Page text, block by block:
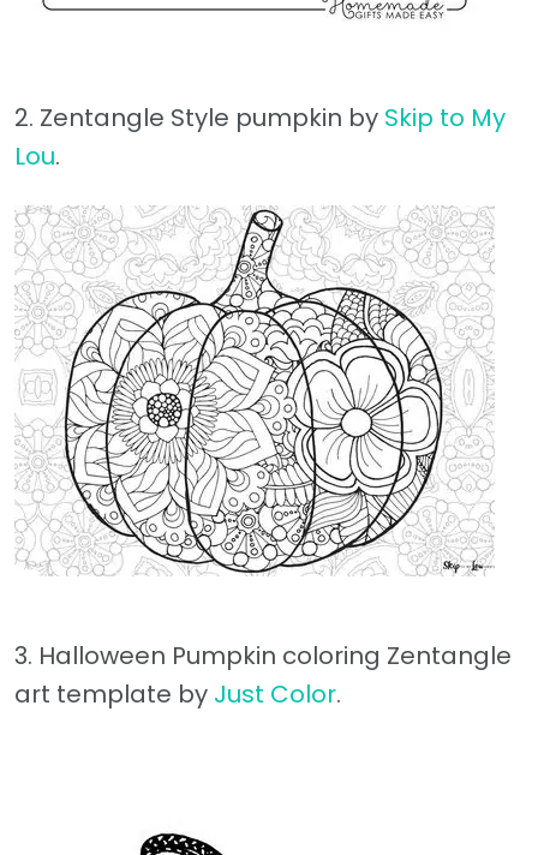
2. Zentangle Style pumpkin by Skip to My
Lou.
3. Halloween Pumpkin coloring Zentangle
art template by Just Color.